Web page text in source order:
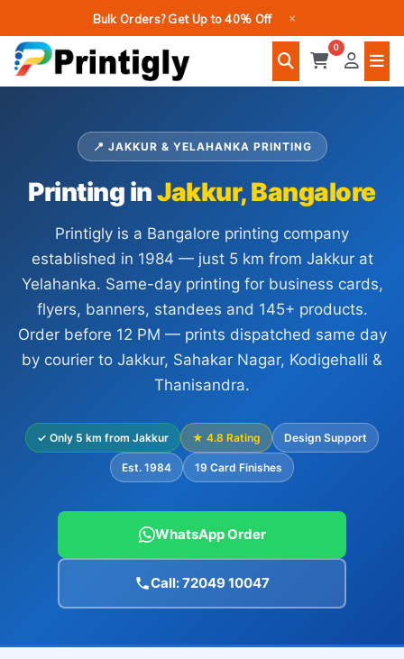
to
content
Bulk Orders? Get Up to 40% Off ×
0
📍 JAKKUR & YELAHANKA PRINTING
Printing inJakkur, Bangalore
Printigly is a Bangalore printing company
established in 1984 — just 5 km from Jakkur at
Yelahanka. Same-day printing for business cards,
flyers, banners, standees and 145+ products.
Order before 12 PM — prints dispatched same day
by courier to Jakkur, Sahakar Nagar, Kodigehalli &
Thanisandra.
✓ Only 5 km from Jakkur ★ 4.8 Rating Design Support
Est. 1984 19 Card Finishes
WhatsApp Order
Call: 72049 10047